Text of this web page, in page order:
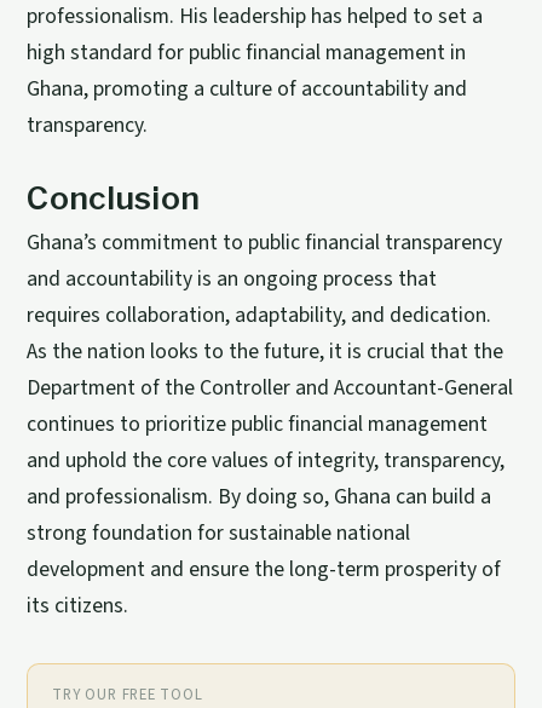
professionalism. His leadership has helped to set a
high standard for public financial management in
Ghana, promoting a culture of accountability and
transparency.
Conclusion
Ghana’s commitment to public financial transparency
and accountability is an ongoing process that
requires collaboration, adaptability, and dedication.
As the nation looks to the future, it is crucial that the
Department of the Controller and Accountant-General
continues to prioritize public financial management
and uphold the core values of integrity, transparency,
and professionalism. By doing so, Ghana can build a
strong foundation for sustainable national
development and ensure the long-term prosperity of
its citizens.
TRY OUR FREE TOOL